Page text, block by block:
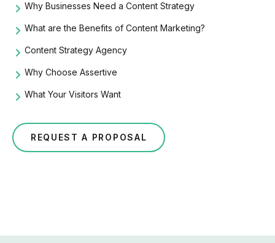
Why Businesses Need a Content Strategy
What are the Benefits of Content Marketing?
Content Strategy Agency
Why Choose Assertive
What Your Visitors Want
REQUEST A PROPOSAL